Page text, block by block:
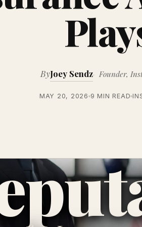
ByJoey Sendz Founder,
MAY 20, 2026 9 MIN READ